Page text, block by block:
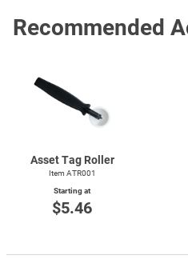
Recommended
Asset Tag Roller
Item ATR001
Starting at
$5.46